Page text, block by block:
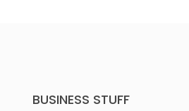
BUSINESS STUFF